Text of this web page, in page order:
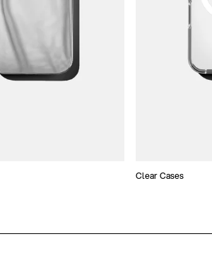
Clear Cases